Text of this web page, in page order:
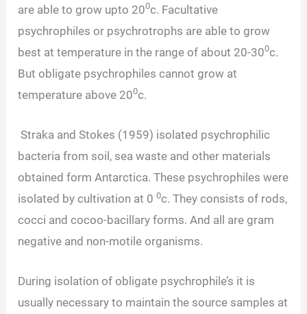
are able to grow upto 200c. Facultative
psychrophiles or psychrotrophs are able to grow
best at temperature in the range of about 20-300c.
But obligate psychrophiles cannot grow at
temperature above 200c.
Straka and Stokes (1959) isolated psychrophilic
bacteria from soil, sea waste and other materials
obtained form Antarctica. These psychrophiles were
isolated by cultivation at 00c. They consists of rods,
cocci and cocoo-bacillary forms. And all are gram
negative and non-motile organisms.
During isolation of obligate psychrophile’s it is
usually necessary to maintain the source samples at